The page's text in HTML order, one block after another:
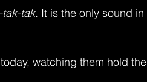
tak-tak. It is the only sound in
watching them hold the